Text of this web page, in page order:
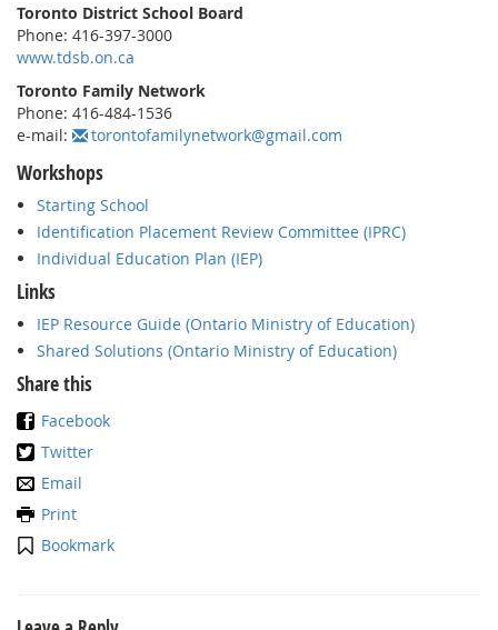
Toronto District School Board
Phone: 416-397-3000
www.tdsb.on.ca
Toronto Family Network
Phone: 416-484-1536
e-mail:
torontofamilynetwork@gmail.com
Workshops
Starting School
Identification Placement Review Committee (IPRC)
Individual Education Plan (IEP)
Links
IEP Resource Guide (Ontario Ministry of Education)
Shared Solutions (Ontario Ministry of Education)
Share this
Facebook
Twitter
Email
Print
Bookmark